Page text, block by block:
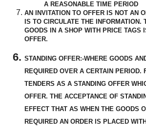
A REASONABLE TIME PERIOD
AN INVITATION TO OFFER IS NOT AN
IS TO CIRCULATE THE INFORMATION.
GOODS IN A SHOP WITH PRICE TAGS
OFFER.
STANDING OFFER:-WHERE GOODS
REQUIRED OVER A CERTAIN PERIOD.
TENDERS AS A STANDING OFFER
OFFER. THE ACCEPTANCE OF
EFFECT THAT AS WHEN THE GOODS
REQUIRED AN ORDER IS PLACED